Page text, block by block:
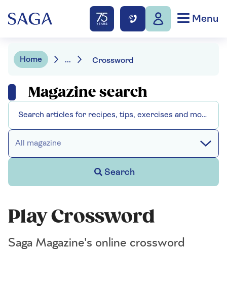
Menu
Home ... Crossword
Magazine search
All magazine
Search
Play Crossword
Saga Magazine's online crossword